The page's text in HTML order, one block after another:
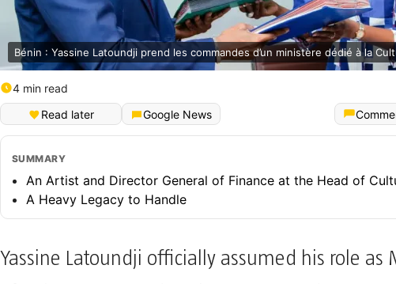
Bénin : Yassine Latoundji prend les commandes d’un ministère dédié à la
4 min read
Read later
Google News
SUMMARY
An Artist and Director General of Finance at the Head of
A Heavy Legacy to Handle
Yassine Latoundji officially assumed his role as